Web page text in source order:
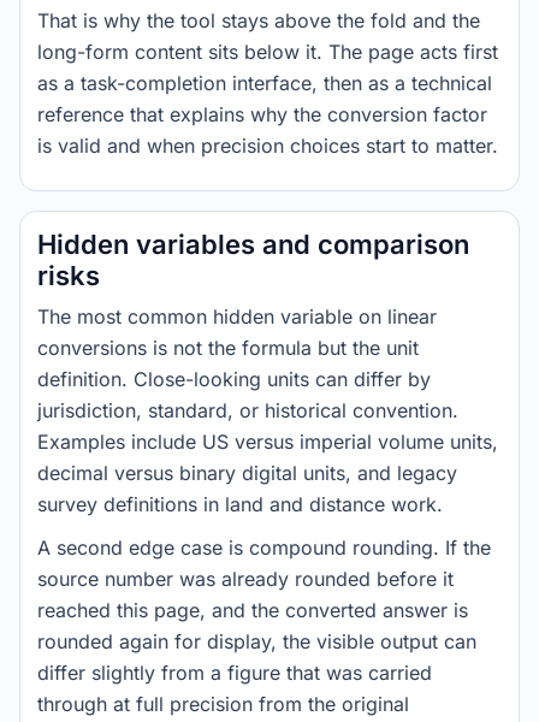
That is why the tool stays above the fold and the
long-form content sits below it. The page acts first
as a task-completion interface, then as a technical
reference that explains why the conversion factor
is valid and when precision choices start to matter.
Hidden variables and comparison
risks
The most common hidden variable on linear
conversions is not the formula but the unit
definition. Close-looking units can differ by
jurisdiction, standard, or historical convention.
Examples include US versus imperial volume units,
decimal versus binary digital units, and legacy
survey definitions in land and distance work.
A second edge case is compound rounding. If the
source number was already rounded before it
reached this page, and the converted answer is
rounded again for display, the visible output can
differ slightly from a figure that was carried
through at full precision from the original